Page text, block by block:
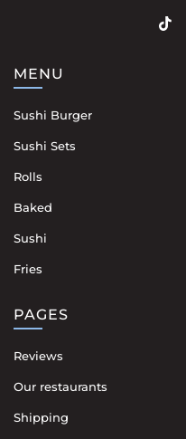
MENU
Sushi Burger
Sushi Sets
Rolls
Baked
Sushi
Fries
PAGES
Reviews
Our restaurants
Shipping